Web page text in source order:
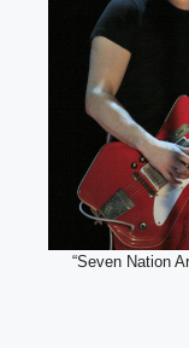
“Seven Nation